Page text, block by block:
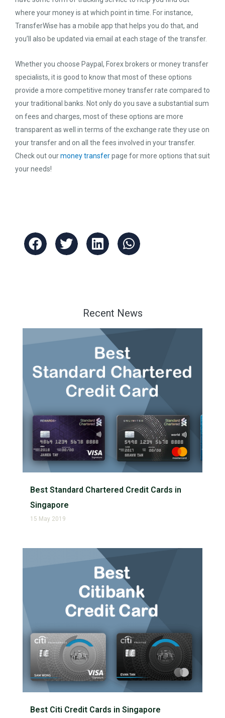
where your money is at which point in time. For instance,
TransferWise has a mobile app that helps you do that, and
you’ll also be updated via email at each stage of the transfer.
Whether you choose Paypal, Forex brokers or money transfer
specialists, it is good to know that most of these options
provide a more competitive money transfer rate compared to
your traditional banks. Not only do you save a substantial sum
on fees and charges, most of these options are more
transparent as well in terms of the exchange rate they use on
your transfer and on all the fees involved in your transfer.
Check out ourmoney transferpage for more options that suit
your needs!
Recent News
Best Standard Chartered Credit Cards in
Singapore
15 May 2019
Best Citi Credit Cards in Singapore